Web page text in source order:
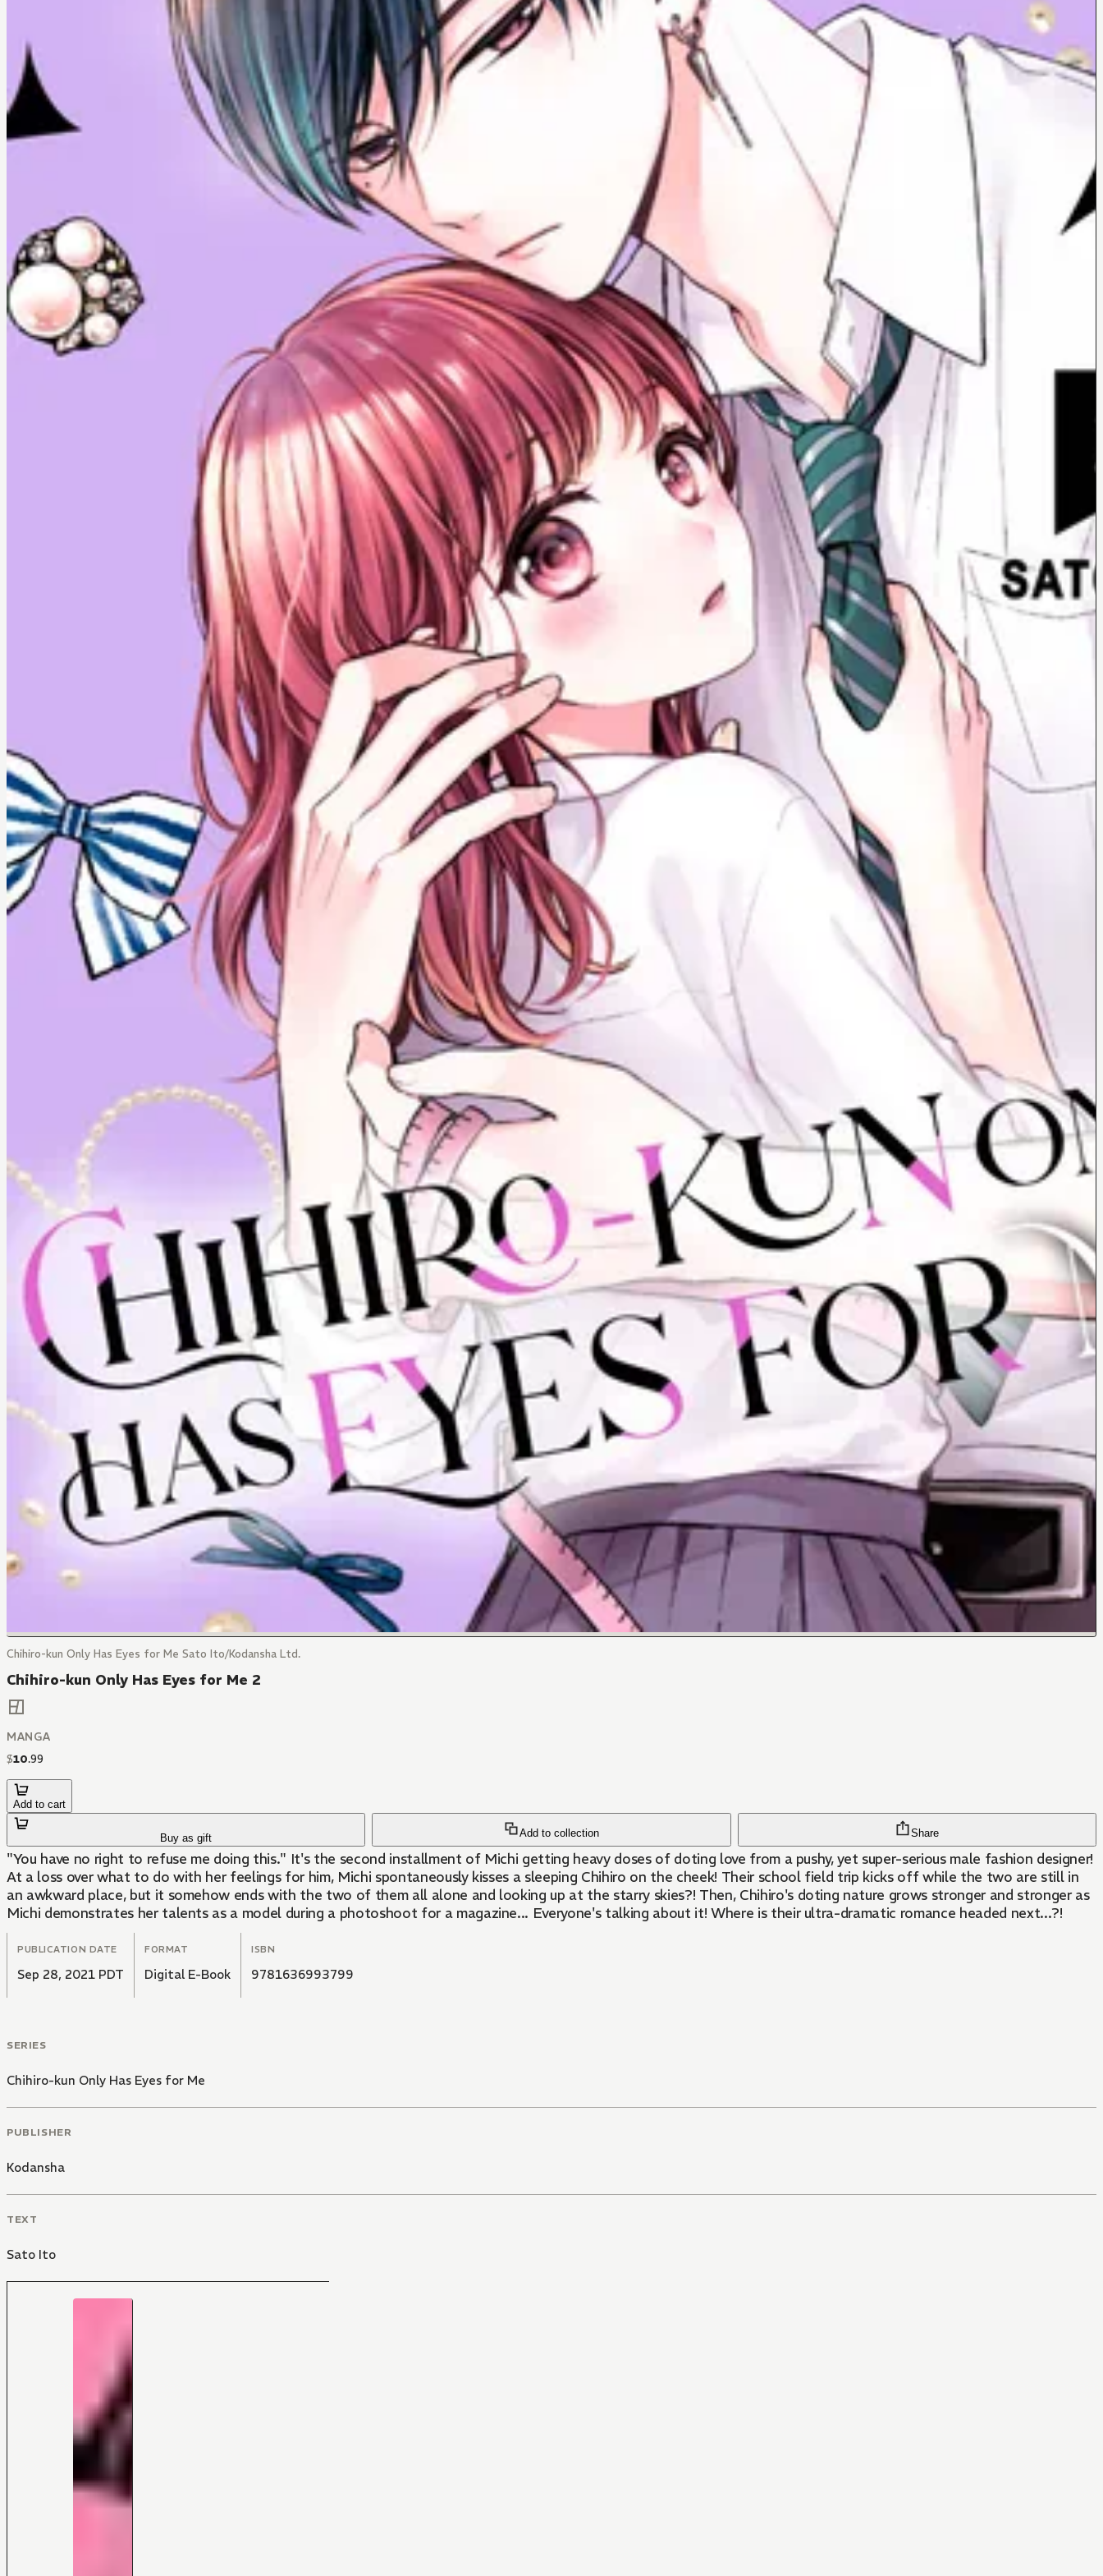
Chihiro-kun Only Has Eyes for Me Sato Ito/Kodansha Ltd.
Chihiro-kun Only Has Eyes for Me 2
MANGA
$10.99
Add to cart
Buy as gift Add to collection Share
"You have no right to refuse me doing this." It's the second installment of Michi getting heavy doses of doting love from a pushy, yet super-serious male fashion designer!
At a loss over what to do with her feelings for him, Michi spontaneously kisses a sleeping Chihiro on the cheek! Their school field trip kicks off while the two are still in
an awkward place, but it somehow ends with the two of them all alone and looking up at the starry skies?! Then, Chihiro's doting nature grows stronger and stronger as
Michi demonstrates her talents as a model during a photoshoot for a magazine... Everyone's talking about it! Where is their ultra-dramatic romance headed next...?!
PUBLICATION DATE
Sep 28, 2021 PDT
FORMAT
Digital E-Book
ISBN
9781636993799
SERIES
Chihiro-kun Only Has Eyes for Me
PUBLISHER
Kodansha
TEXT
Sato Ito